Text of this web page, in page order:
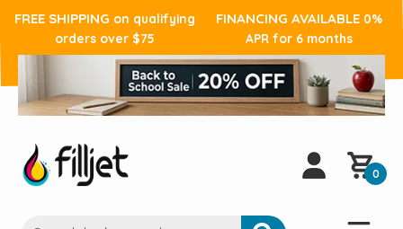
FREE SHIPPING on qualifying
orders over $75
FINANCING AVAILABLE 0%
APR for 6 months
0